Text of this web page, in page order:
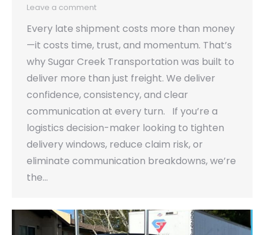
Leave a comment
Every late shipment costs more than money
—it costs time, trust, and momentum. That’s
why Sugar Creek Transportation was built to
deliver more than just freight. We deliver
confidence, consistency, and clear
communication at every turn. If you’re a
logistics decision-maker looking to tighten
delivery windows, reduce claim risk, or
eliminate communication breakdowns, we’re
the…